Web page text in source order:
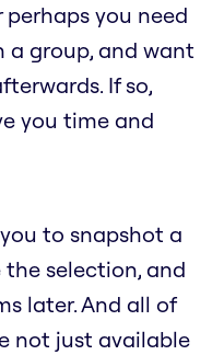
you need
a group, and want
If so,
you time and
to snapshot a
selection, and
later. And all of
not just available